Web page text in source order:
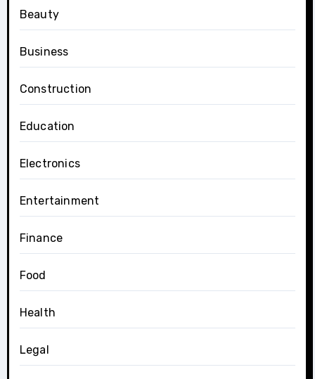
Beauty
Business
Construction
Education
Electronics
Entertainment
Finance
Food
Health
Legal